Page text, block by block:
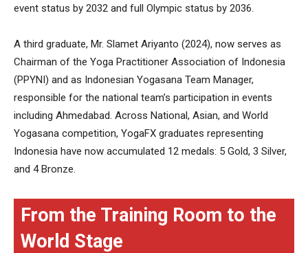
event status by 2032 and full Olympic status by 2036.
A third graduate, Mr. Slamet Ariyanto (2024), now serves as
Chairman of the Yoga Practitioner Association of Indonesia
(PPYNI) and as Indonesian Yogasana Team Manager,
responsible for the national team’s participation in events
including Ahmedabad. Across National, Asian, and World
Yogasana competition, YogaFX graduates representing
Indonesia have now accumulated 12 medals: 5 Gold, 3 Silver,
and 4 Bronze.
From the Training Room to the
World Stage